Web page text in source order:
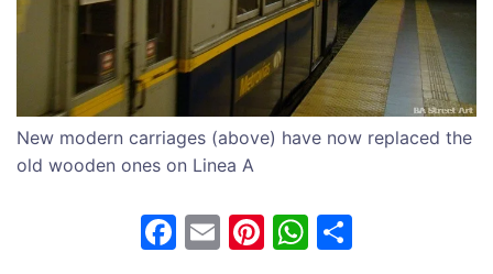
New modern carriages (above) have now replaced the
old wooden ones on Linea A
F E Pi W